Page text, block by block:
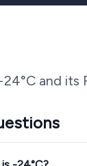
°C and its